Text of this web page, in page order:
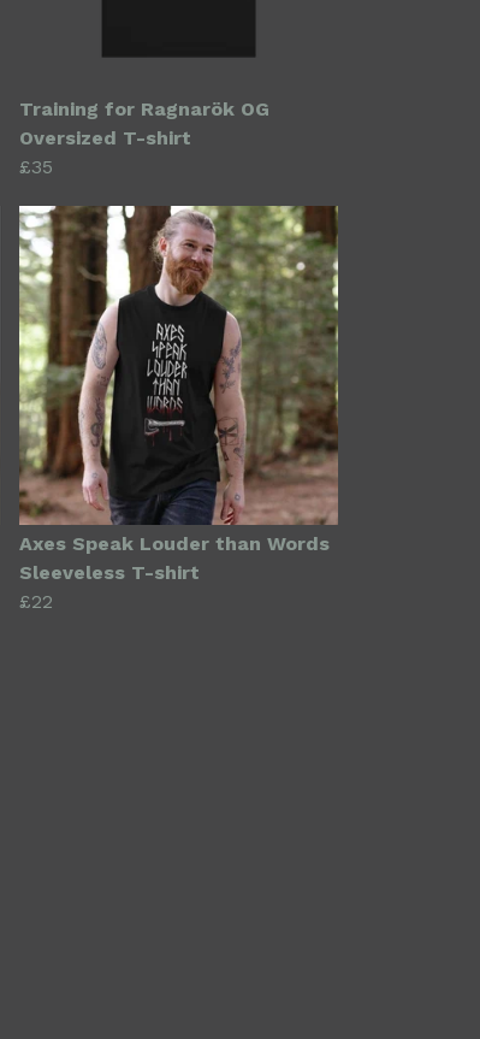
Training for Ragnarök OG
Oversized T-shirt
£35
Axes Speak Louder than Words
Sleeveless T-shirt
£22